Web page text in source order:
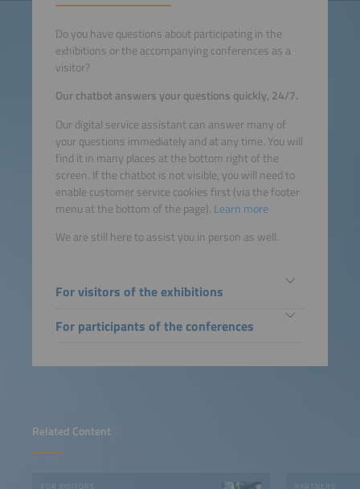
Related Content
FOR VISITORS PARTNERS
Do you have questions about participating in the
exhibitions or the accompanying conferences as a
visitor?
Our chatbot answers your questions quickly, 24/7.
Our digital service assistant can answer many of
your questions immediately and at any time. You will
find it in many places at the bottom right of the
screen. If the chatbot is not visible, you will need to
enable customer service cookies first (via the footer
menu at the bottom of the page). Learn more
We are still here to assist you in person as well.
For visitors of the exhibitions
For participants of the conferences